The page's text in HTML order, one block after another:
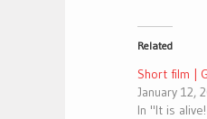
Related
Short film |
January 12,
In "It is